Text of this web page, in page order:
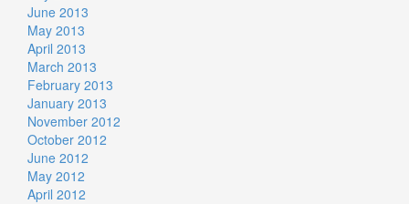
June 2013
May 2013
April 2013
March 2013
February 2013
January 2013
November 2012
October 2012
June 2012
May 2012
April 2012